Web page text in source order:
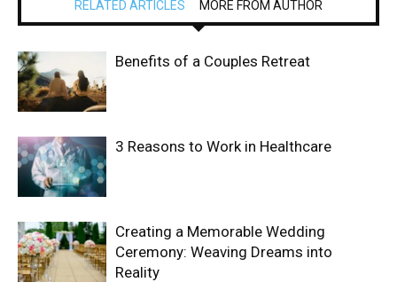
RELATED ARTICLES MORE FROM AUTHOR
Benefits of a Couples Retreat
3 Reasons to Work in Healthcare
Creating a Memorable Wedding
Ceremony: Weaving Dreams into
Reality